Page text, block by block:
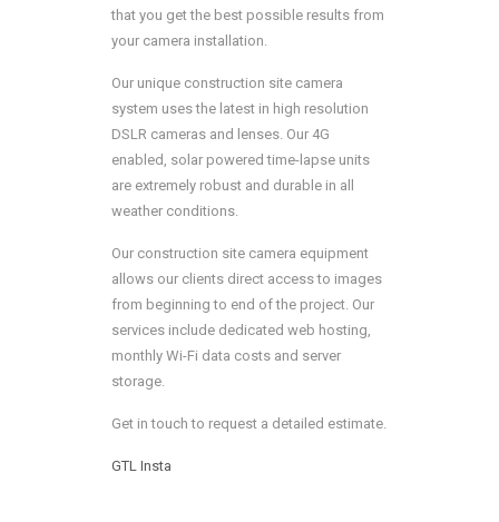
that you get the best possible results from
your camera installation.
Our unique construction site camera
system uses the latest in high resolution
DSLR cameras and lenses. Our 4G
enabled, solar powered time-lapse units
are extremely robust and durable in all
weather conditions.
Our construction site camera equipment
allows our clients direct access to images
from beginning to end of the project. Our
services include dedicated web hosting,
monthly Wi-Fi data costs and server
storage.
Get in touch to request a detailed estimate.
GTL Insta